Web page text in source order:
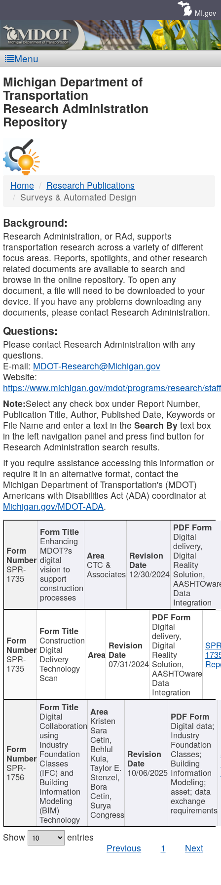
MI.gov
Menu
MDOT
-
DTMB
Michigan Department of
Transportation
Research Administration
Repository
Home
Research Publications
Surveys & Automated Design
Background:
Research Administration, or RAd, supports
transportation research across a variety of different
focus areas. Reports, spotlights, and other research
related documents are available to search and
browse in the online repository. To open any
document, a file will need to be downloaded to your
device. If you have any problems downloading any
documents, please contact Research Administration.
Questions:
Please contact Research Administration with any
questions.
E-mail: MDOT-Research@Michigan.gov
Website:
https://www.michigan.gov/mdot/programs/research/staff
Note:Select any check box under Report Number,
Publication Title, Author, Published Date, Keywords or
File Name and enter a text in the Search By text box
in the left navigation panel and press find button for
Research Administration search results.
If you require assistance accessing this information or
require it in an alternative format, contact the
Michigan Department of Transportation's (MDOT)
Americans with Disabilities Act (ADA) coordinator at
Michigan.gov/MDOT-ADA.
SPR-
1735
Enhancing
MDOT?s
digital
vision to
support
construction
processes
CTC &
Associates 12/30/2024
Digital
delivery,
Digital
Reality
Solution,
Data
Integration
SPR-
1735
Construction
Digital
Delivery
Technology
Scan
07/31/2024
Digital
delivery,
Digital
Reality
Solution,
AASHTOware
Data
Integration
SPR-
1756
Digital
Collaboration
using
Industry
Foundation
Classes
(IFC) and
Building
Information
Modeling
(BIM)
Technology
Kristen
Sara
Cetin,
Behlul
Kula,
Taylor E.
Stenzel,
Bora
Cetin,
Surya
Congress
10/06/2025
Digital data;
Industry
Foundation
Classes;
Building
Information
Modeling;
asset; data
exchange
requirements
Show
entries
Previous
1 Next